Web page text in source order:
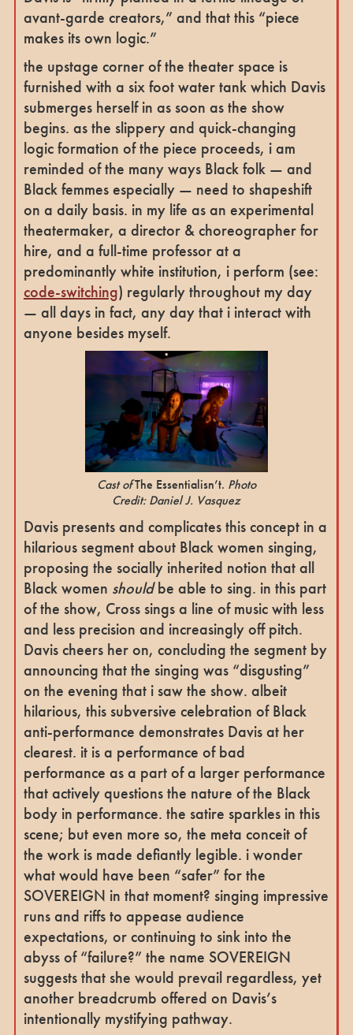
avant-garde creators,” and that this “piece
makes its own logic.”
the upstage corner of the theater space is
furnished with a six foot water tank which Davis
submerges herself in as soon as the show
begins. as the slippery and quick-changing
logic formation of the piece proceeds, i am
reminded of the many ways Black folk — and
Black femmes especially — need to shapeshift
on a daily basis. in my life as an experimental
theatermaker, a director & choreographer for
hire, and a full-time professor at a
predominantly white institution, i perform (see:
code-switching) regularly throughout my day
— all days in fact, any day that i interact with
anyone besides myself.
Cast ofThe Essentialisn’t. Photo
Credit: Daniel J. Vasquez
Davis presents and complicates this concept in a
hilarious segment about Black women singing,
proposing the socially inherited notion that all
Black women shouldbe able to sing. in this part
of the show, Cross sings a line of music with less
and less precision and increasingly off pitch.
Davis cheers her on, concluding the segment by
announcing that the singing was “disgusting”
on the evening that i saw the show. albeit
hilarious, this subversive celebration of Black
anti-performance demonstrates Davis at her
clearest. it is a performance of bad
performance as a part of a larger performance
that actively questions the nature of the Black
body in performance. the satire sparkles in this
scene; but even more so, the meta conceit of
the work is made defiantly legible. i wonder
what would have been “safer” for the
SOVEREIGN in that moment? singing impressive
runs and riffs to appease audience
expectations, or continuing to sink into the
abyss of “failure?” the name SOVEREIGN
suggests that she would prevail regardless, yet
another breadcrumb offered on Davis’s
intentionally mystifying pathway.